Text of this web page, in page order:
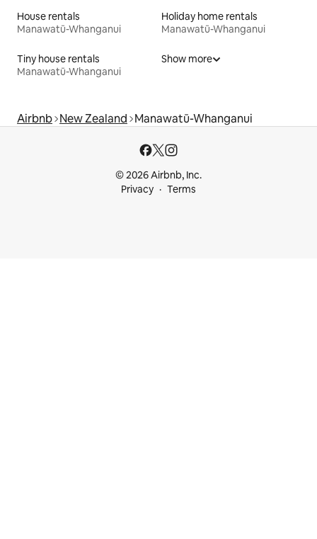
House rentals
Manawatū-Whanganui
Holiday home rentals
Manawatū-Whanganui
Tiny house rentals
Manawatū-Whanganui
Show more
Airbnb New Zealand Manawatū-Whanganui
© 2026 Airbnb, Inc.
Privacy
Terms